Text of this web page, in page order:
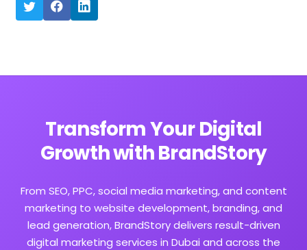
Transform Your Digital
Growth with BrandStory
From SEO, PPC, social media marketing, and content
marketing to website development, branding, and
lead generation, BrandStory delivers result-driven
digital marketing services in Dubai and across the